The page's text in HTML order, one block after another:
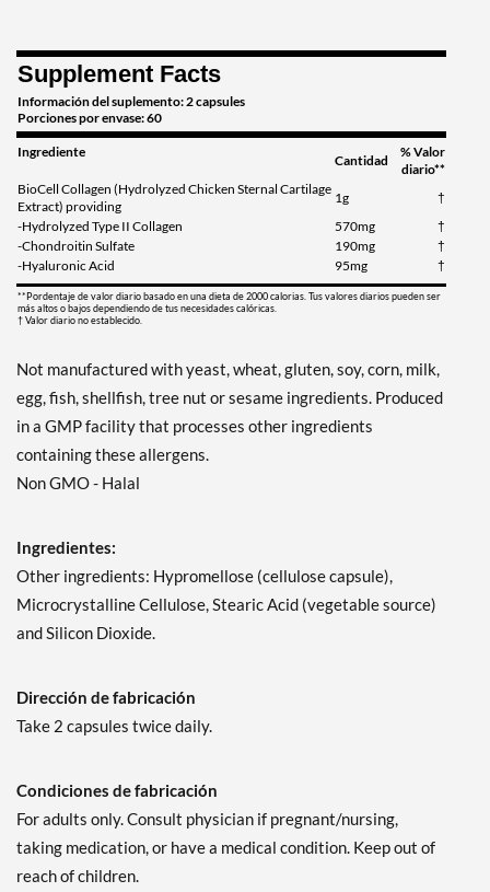
Supplement Facts
Información del suplemento: 2 capsules
Porciones por envase: 60
Ingrediente
Cantidad
% Valor
diario**
BioCell Collagen (Hydrolyzed Chicken Sternal Cartilage
Extract) providing
1g
†
-Hydrolyzed Type II Collagen
570mg
†
-Chondroitin Sulfate
190mg
†
-Hyaluronic Acid
95mg †
**Pordentaje de valor diario basado en una dieta de 2000 calorias. Tus valores diarios pueden ser
más altos o bajos dependiendo de tus necesidades calóricas.
† Valor diario no establecido.
Not manufactured with yeast, wheat, gluten, soy, corn, milk,
egg, fish, shellfish, tree nut or sesame ingredients. Produced
in a GMP facility that processes other ingredients
containing these allergens.
Non GMO - Halal
Ingredientes:
Other ingredients: Hypromellose (cellulose capsule),
Microcrystalline Cellulose, Stearic Acid (vegetable source)
and Silicon Dioxide.
Dirección de fabricación
Take 2 capsules twice daily.
Condiciones de fabricación
For adults only. Consult physician if pregnant/nursing,
taking medication, or have a medical condition. Keep out of
reach of children.